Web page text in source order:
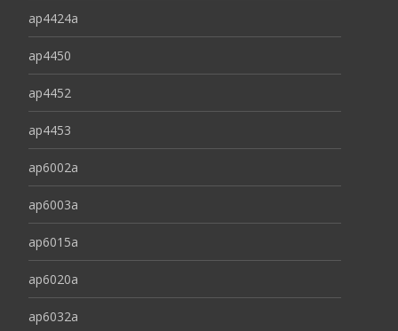
ap4424a
ap4450
ap4452
ap4453
ap6002a
ap6003a
ap6015a
ap6020a
ap6032a